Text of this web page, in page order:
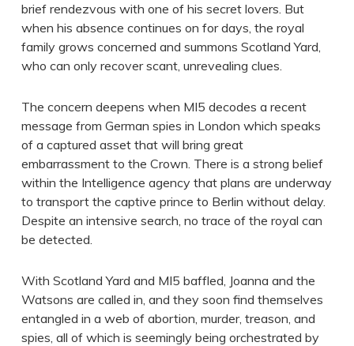
brief rendezvous with one of his secret lovers. But
when his absence continues on for days, the royal
family grows concerned and summons Scotland Yard,
who can only recover scant, unrevealing clues.
The concern deepens when MI5 decodes a recent
message from German spies in London which speaks
of a captured asset that will bring great
embarrassment to the Crown. There is a strong belief
within the Intelligence agency that plans are underway
to transport the captive prince to Berlin without delay.
Despite an intensive search, no trace of the royal can
be detected.
With Scotland Yard and MI5 baffled, Joanna and the
Watsons are called in, and they soon find themselves
entangled in a web of abortion, murder, treason, and
spies, all of which is seemingly being orchestrated by